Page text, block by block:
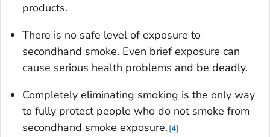
products.
There is no safe level of exposure to
secondhand smoke. Even brief exposure can
cause serious health problems and be deadly.
Completely eliminating smoking is the only way
to fully protect people who do not smoke from
secondhand smoke exposure. 4